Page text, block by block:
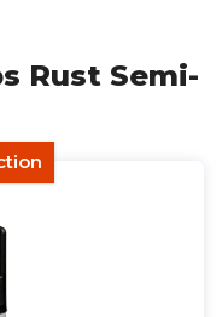
Rust Semi-